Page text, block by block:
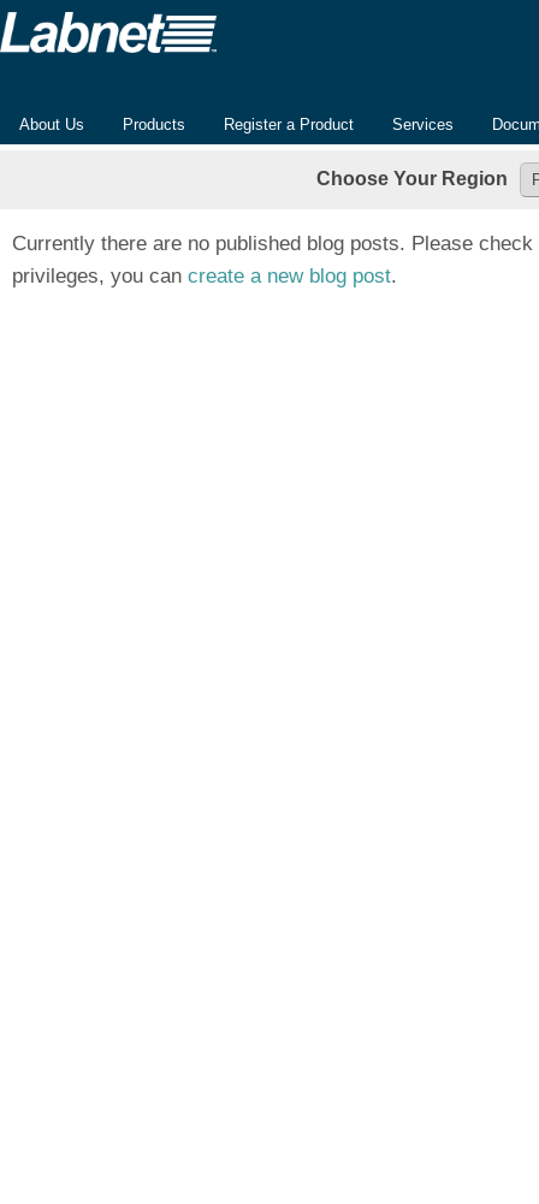
About Us Products Register a Product Services
Choose Your Region
Currently there are no published blog posts. Please
privileges, you can create a new blog post.